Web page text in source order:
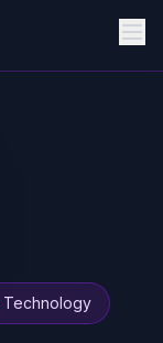
Technology